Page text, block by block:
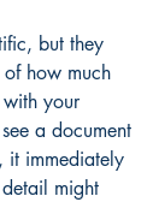
but they
how much
with your
a document
it immediately
might